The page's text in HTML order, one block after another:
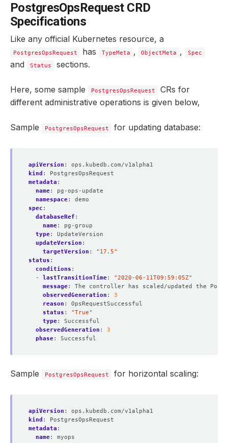
PostgresOpsRequest CRD
Specifications
Like any official Kubernetes resource, a
PostgresOpsRequest has TypeMeta , ObjectMeta , Spec
and Status sections.
Here, some sample PostgresOpsRequest
CRs for
different administrative operations is given below,
Sample PostgresOpsRequest for updating database:
apiVersion :
ops.kubedb.com/v1alpha1
kind :
PostgresOpsRequest
metadata :
name:
pg-ops-update
namespace:
demo
spec :
databaseRef :
name:
pg-group
type:
UpdateVersion
updateVersion :
targetVersion :
"17.5"
status :
conditions :
- lastTransitionTime:
"2020-06-11T09:59:05Z"
message:
The controller has scaled/updated the
observedGeneration :
3
reason :
OpsRequestSuccessful
status :
"True"
type:
Successful
observedGeneration :
3
phase: Successful
Sample PostgresOpsRequest for horizontal scaling:
apiVersion :
ops.kubedb.com/v1alpha1
kind :
PostgresOpsRequest
metadata :
name:
myops